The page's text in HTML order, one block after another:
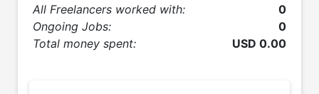
All Freelancers worked with:
0
Ongoing Jobs:
0
Total money spent:
USD 0.00